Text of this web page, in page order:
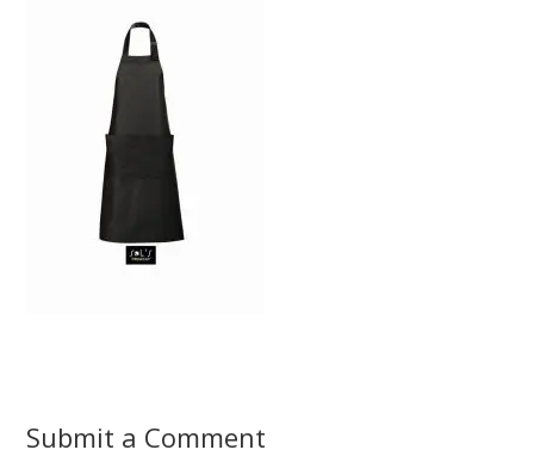
Submit a Comment